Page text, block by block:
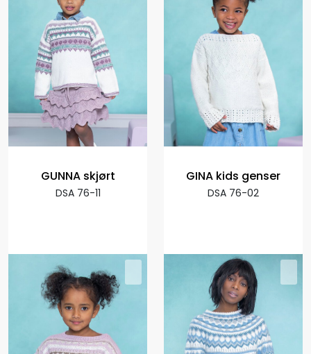
GUNNA skjørt
DSA 76-11
GINA kids genser
DSA 76-02